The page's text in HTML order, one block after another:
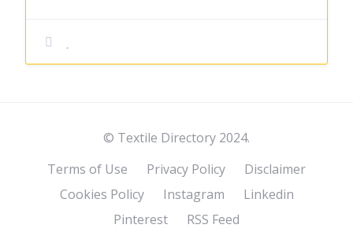
© Textile Directory 2024.
Terms of Use
Privacy Policy
Disclaimer
Cookies Policy
Instagram
Linkedin
Pinterest
RSS Feed